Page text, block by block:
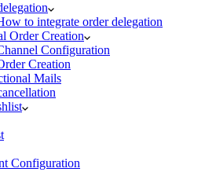
to integrate order delegation
Order Creation
Configuration
Creation
Mails
Configuration